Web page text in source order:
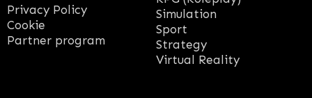
Privacy Policy
Cookie
Partner program
Simulation
Sport
Strategy
Virtual Reality